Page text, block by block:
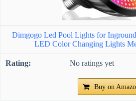
Dimgogo Led Pool Lights for
LED Color Changing Lights
No ratings yet
Buy on